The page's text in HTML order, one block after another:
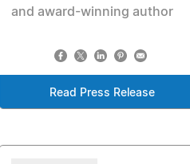
and award-winning author
Read Press Release